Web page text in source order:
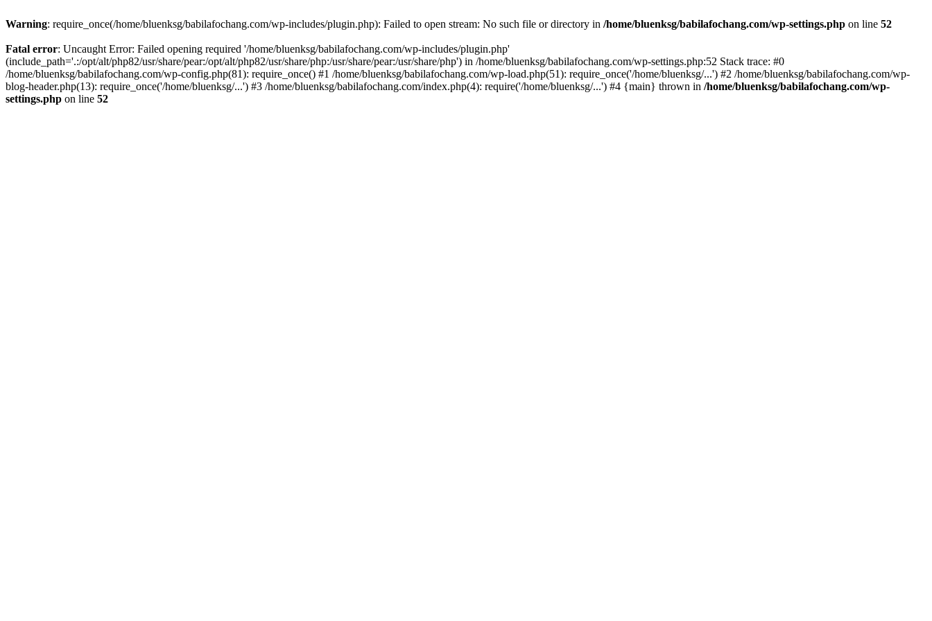
Warning: require_once(/home/bluenksg/babilafochang.com/wp-includes/plugin.php): Failed to open stream: No such file or directory in /home/bluenksg/babilafochang.com/wp-settings.php on line 52
Fatal error: Uncaught Error: Failed opening required '/home/bluenksg/babilafochang.com/wp-includes/plugin.php'
(include_path='.:/opt/alt/php82/usr/share/pear:/opt/alt/php82/usr/share/php:/usr/share/pear:/usr/share/php') in /home/bluenksg/babilafochang.com/wp-settings.php:52 Stack trace: #0
/home/bluenksg/babilafochang.com/wp-config.php(81): require_once() #1 /home/bluenksg/babilafochang.com/wp-load.php(51): require_once('/home/bluenksg/...') #2 /home/bluenksg/babilafochang.com/wp-
blog-header.php(13): require_once('/home/bluenksg/...') #3 /home/bluenksg/babilafochang.com/index.php(4): require('/home/bluenksg/...') #4 {main} thrown in /home/bluenksg/babilafochang.com/wp-
settings.php on line 52